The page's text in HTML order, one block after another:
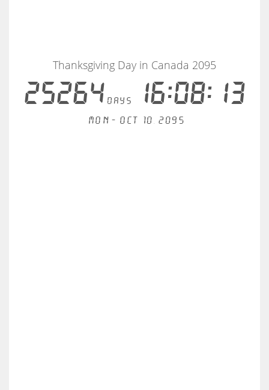
25264days16:08:12
Thanksgiving Day in Canada 2095
Mon - Oct 10, 2095